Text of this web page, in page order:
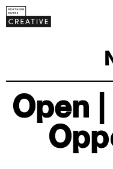
Open